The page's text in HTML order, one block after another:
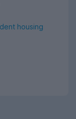
housing